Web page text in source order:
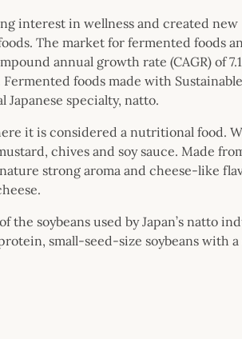
interest in wellness and created new
The market for fermented foods
annual growth rate (CAGR) of
foods made with Sustainable
specialty, natto.
it is considered a nutritional food.
chives and soy sauce. Made
strong aroma and cheese-like
the soybeans used by Japan’s natto
small-seed-size soybeans with